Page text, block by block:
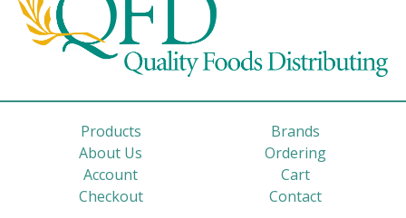
Products
Brands
About Us
Ordering
Account
Cart
Checkout
Contact